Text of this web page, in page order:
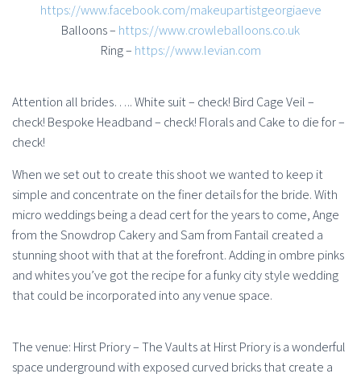
https://www.facebook.com/makeupartistgeorgiaeve
Balloons – https://www.crowleballoons.co.uk
Ring – https://www.levian.com
Attention all brides….. White suit – check! Bird Cage Veil –
check! Bespoke Headband – check! Florals and Cake to die for –
check!
When we set out to create this shoot we wanted to keep it
simple and concentrate on the finer details for the bride. With
micro weddings being a dead cert for the years to come, Ange
from the Snowdrop Cakery and Sam from Fantail created a
stunning shoot with that at the forefront. Adding in ombre pinks
and whites you’ve got the recipe for a funky city style wedding
that could be incorporated into any venue space.
The venue: Hirst Priory – The Vaults at Hirst Priory is a wonderful
space underground with exposed curved bricks that create a